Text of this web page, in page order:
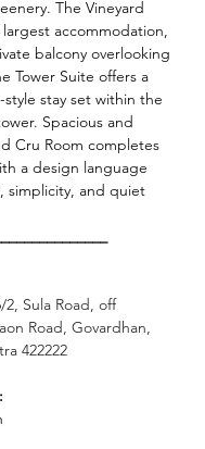
The Vineyard
largest accommodation,
balcony overlooking
Tower Suite offers a
stay set within the
Spacious and
Cru Room completes
a design language
simplicity, and quiet
2, Sula Road, off
Road, Govardhan,
422222